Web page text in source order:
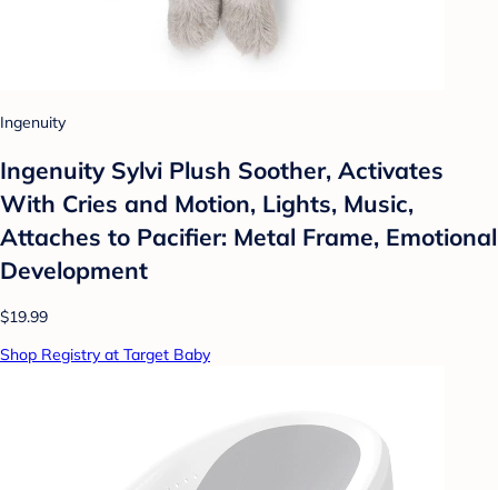
Ingenuity
Ingenuity Sylvi Plush Soother, Activates
With Cries and Motion, Lights, Music,
Attaches to Pacifier: Metal Frame, Emotional
Development
$19.99
Shop Registry at Target Baby